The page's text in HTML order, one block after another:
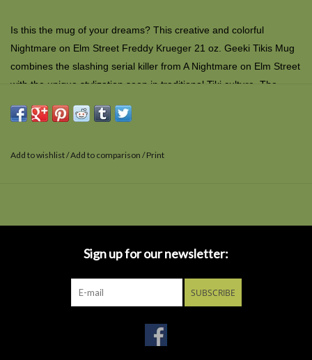
Is this the mug of your dreams? This creative and colorful
Nightmare on Elm Street Freddy Krueger 21 oz. Geeki Tikis Mug
combines the slashing serial killer from A Nightmare on Elm Street
with the unique stylization seen in traditional Tiki culture. The
creepy ceramic mug is top-shelf dishwasher and microwave safe
and comes in a window display box.
Add to wishlist/Add to comparison /Print
Sign up for our newsletter:
SUBSCRIBE